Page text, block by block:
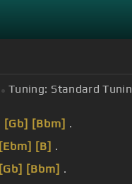
Tuning: Standard
[Gb] [Bbm] .
[Ebm] [B] .
[Gb] [Bbm] .